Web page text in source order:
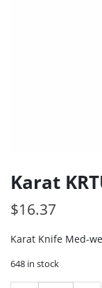
Karat
$16.37
Karat Knife Med-
648 in stock